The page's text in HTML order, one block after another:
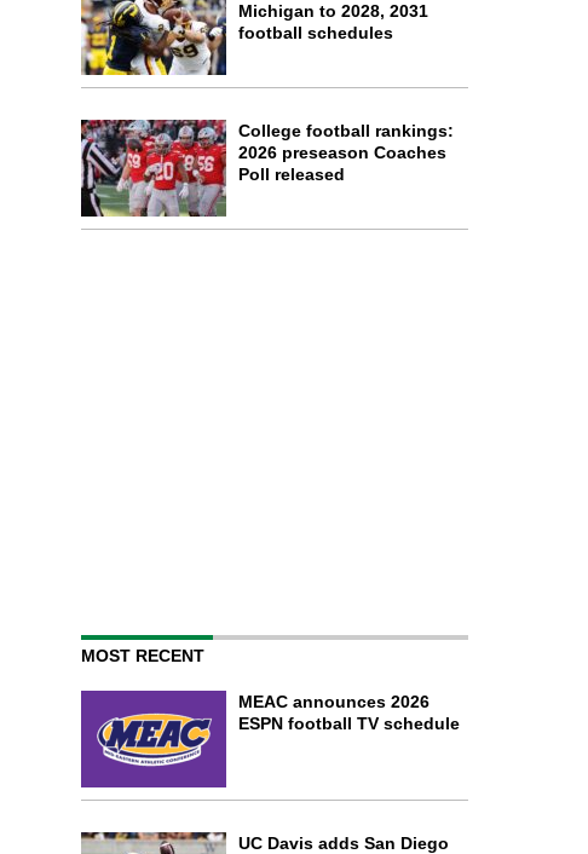
Michigan to 2028, 2031
football schedules
College football rankings:
2026 preseason Coaches
Poll released
MOST RECENT
MEAC announces 2026
ESPN football TV schedule
UC Davis adds San Diego